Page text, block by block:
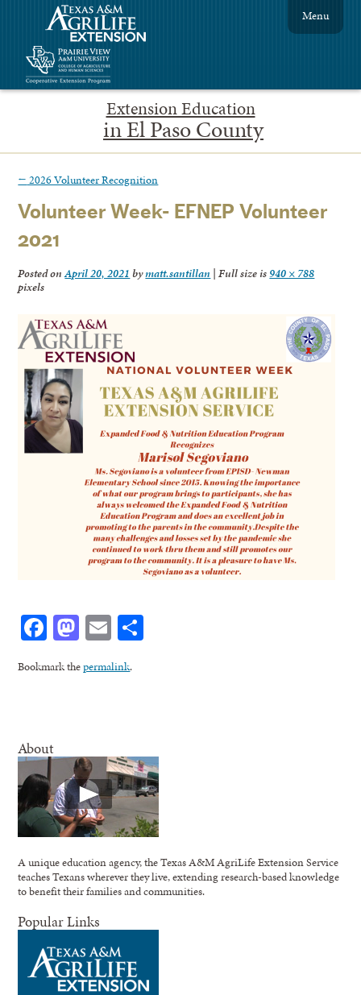
Extension Education
in El Paso County
Menu
← 2026 Volunteer Recognition
Volunteer Week- EFNEP Volunteer
2021
Posted onApril 20, 2021 bymatt.santillan | Full size is940 × 788
pixels
Facebook
Mastodon
Email
Bookmark thepermalink.
About
A unique education agency, the Texas A&M AgriLife Extension Service
teaches Texans wherever they live, extending research-based knowledge
to benefit their families and communities.
Popular Links